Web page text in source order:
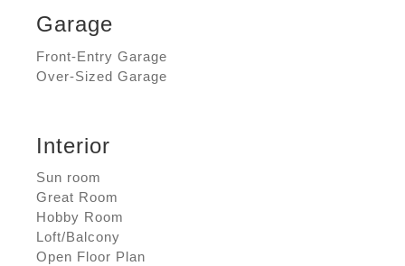
Garage
Front-Entry Garage
Over-Sized Garage
Interior
Sun room
Great Room
Hobby Room
Loft/Balcony
Open Floor Plan